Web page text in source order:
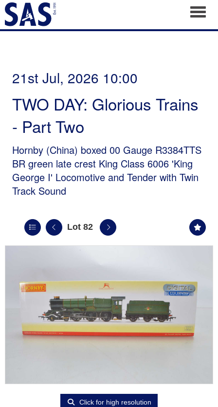
21st Jul, 2026 10:00
TWO DAY: Glorious Trains
- Part Two
Hornby (China) boxed 00 Gauge R3384TTS
BR green late crest King Class 6006 'King
George I' Locomotive and Tender with Twin
Track Sound
Lot 82
Click for high resolution